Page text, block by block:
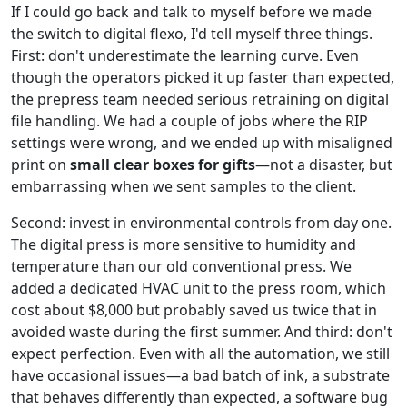
If I could go back and talk to myself before we made
the switch to digital flexo, I'd tell myself three things.
First: don't underestimate the learning curve. Even
though the operators picked it up faster than expected,
the prepress team needed serious retraining on digital
file handling. We had a couple of jobs where the RIP
settings were wrong, and we ended up with misaligned
print on small clear boxes for gifts—not a disaster, but
embarrassing when we sent samples to the client.
Second: invest in environmental controls from day one.
The digital press is more sensitive to humidity and
temperature than our old conventional press. We
added a dedicated HVAC unit to the press room, which
cost about $8,000 but probably saved us twice that in
avoided waste during the first summer. And third: don't
expect perfection. Even with all the automation, we still
have occasional issues—a bad batch of ink, a substrate
that behaves differently than expected, a software bug